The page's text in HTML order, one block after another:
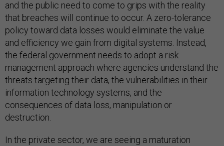
and the public need to come to grips with the reality
that breaches will continue to occur. A zero-tolerance
policy toward data losses would eliminate the value
and efficiency we gain from digital systems. Instead,
the federal government needs to adopt a risk
management approach where agencies understand the
threats targeting their data, the vulnerabilities in their
information technology systems, and the
consequences of data loss, manipulation or
destruction.
In the private sector, we are seeing a maturation